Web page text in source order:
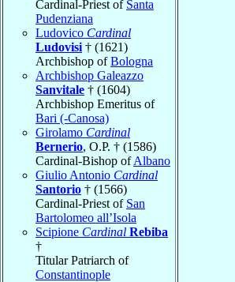
Cardinal-Priest of Santa
Pudenziana
Ludovico Cardinal
Ludovisi † (1621)
Archbishop ofBologna
Archbishop Galeazzo
Sanvitale † (1604)
Archbishop Emeritus of
Bari (-Canosa)
Girolamo Cardinal
Bernerio, O.P. † (1586)
Cardinal-Bishop ofAlbano
Giulio Antonio Cardinal
Santorio † (1566)
Cardinal-Priest of San
Bartolomeo all’Isola
Scipione Cardinal Rebiba
†
Titular Patriarch of
Constantinople